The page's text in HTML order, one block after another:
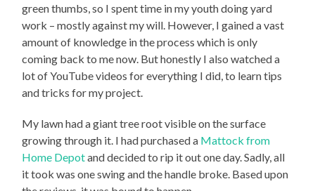
green thumbs, so I spent time in my youth doing yard
work – mostly against my will. However, I gained a vast
amount of knowledge in the process which is only
coming back to me now. But honestly I also watched a
lot of YouTube videos for everything I did, to learn tips
and tricks for my project.
My lawn had a giant tree root visible on the surface
growing through it. I had purchased a Mattock from
Home Depotand decided to rip it out one day. Sadly, all
it took was one swing and the handle broke. Based upon